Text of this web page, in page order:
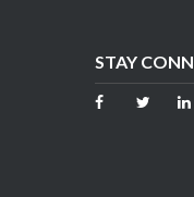
STAY